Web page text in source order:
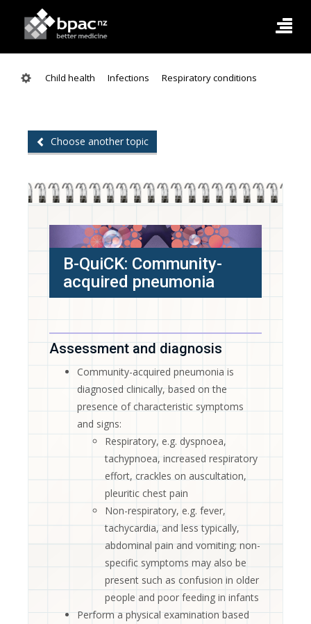
Child health Infections Respiratory conditions
Choose another topic
B-QuiCK: Community-
acquired pneumonia
Assessment and diagnosis
Community-acquired pneumonia is
diagnosed clinically, based on the
presence of characteristic symptoms
and signs:
Respiratory, e.g. dyspnoea,
tachypnoea, increased respiratory
effort, crackles on auscultation,
pleuritic chest pain
Non-respiratory, e.g. fever,
tachycardia, and less typically,
abdominal pain and vomiting; non-
specific symptoms may also be
present such as confusion in older
people and poor feeding in infants
Perform a physical examination based